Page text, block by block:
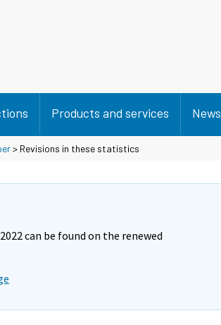
Products and services News
> Revisions in these statistics
can be found on the renewed